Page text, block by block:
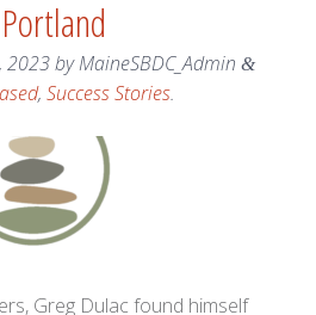
2023byMaineSBDC_Admin &
, Success Stories.
Greg Dulac found himself